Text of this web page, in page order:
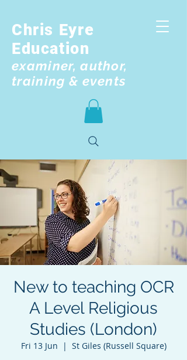
Chris Eyre
Education
examiner, author,
training & events
New to teaching OCR
A Level Religious
Studies (London)
Fri 13 Jun
  |
St Giles (Russell Square)